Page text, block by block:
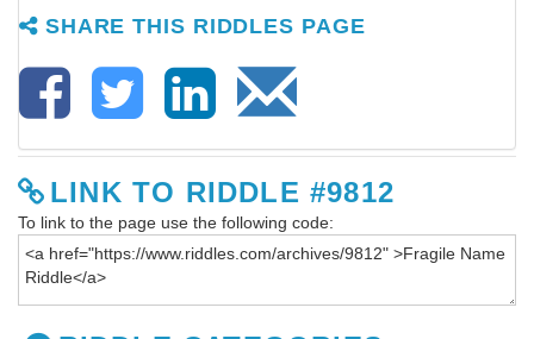
SHARE THIS RIDDLES PAGE
LINK TO RIDDLE #9812
To link to the page use the following code: